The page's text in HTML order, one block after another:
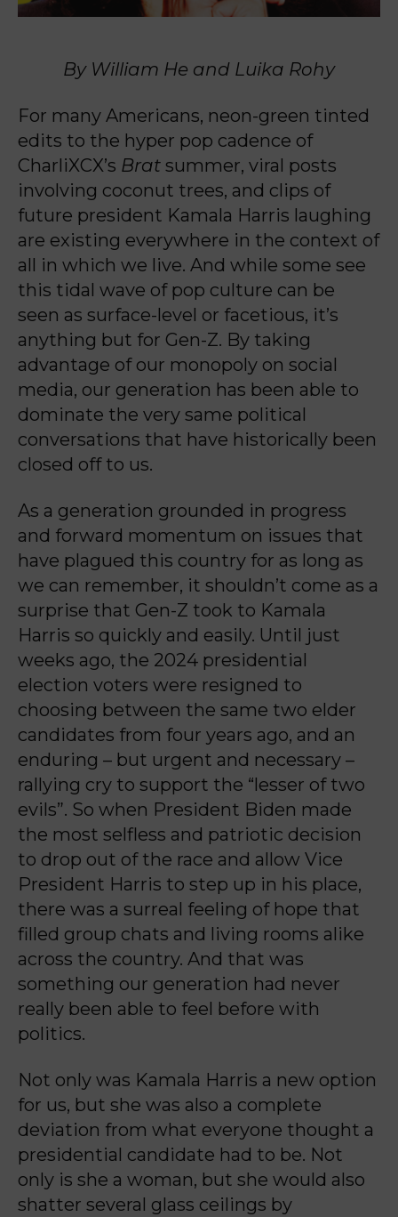
By William He and Luika Rohy
For many Americans, neon-green tinted
edits to the hyper pop cadence of
CharliXCX’s Brat summer, viral posts
involving coconut trees, and clips of
future president Kamala Harris laughing
are existing everywhere in the context of
all in which we live. And while some see
this tidal wave of pop culture can be
seen as surface-level or facetious, it’s
anything but for Gen-Z. By taking
advantage of our monopoly on social
media, our generation has been able to
dominate the very same political
conversations that have historically been
closed off to us.
As a generation grounded in progress
and forward momentum on issues that
have plagued this country for as long as
we can remember, it shouldn’t come as a
surprise that Gen-Z took to Kamala
Harris so quickly and easily. Until just
weeks ago, the 2024 presidential
election voters were resigned to
choosing between the same two elder
candidates from four years ago, and an
enduring – but urgent and necessary –
rallying cry to support the “lesser of two
evils”. So when President Biden made
the most selfless and patriotic decision
to drop out of the race and allow Vice
President Harris to step up in his place,
there was a surreal feeling of hope that
filled group chats and living rooms alike
across the country. And that was
something our generation had never
really been able to feel before with
politics.
Not only was Kamala Harris a new option
for us, but she was also a complete
deviation from what everyone thought a
presidential candidate had to be. Not
only is she a woman, but she would also
shatter several glass ceilings by